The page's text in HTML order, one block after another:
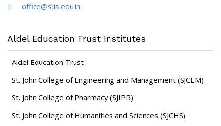
office@sjis.edu.in
Aldel Education Trust Institutes
Aldel Education Trust
St. John College of Engineering and Management (SJCEM)
St. John College of Pharmacy (SJIPR)
St. John College of Humanities and Sciences (SJCHS)